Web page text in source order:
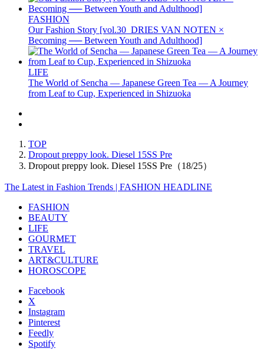
FASHION
Our Fashion Story [vol.30_DRIES VAN NOTEN ×
Becoming ── Between Youth and Adulthood]
LIFE
The World of Sencha — Japanese Green Tea — A Journey
from Leaf to Cup, Experienced in Shizuoka
TOP
Dropout preppy look. Diesel 15SS Pre
Dropout preppy look. Diesel 15SS Pre（18/25）
The Latest in Fashion Trends | FASHION HEADLINE
FASHION
BEAUTY
LIFE
GOURMET
TRAVEL
ART&CULTURE
HOROSCOPE
Facebook
X
Instagram
Pinterest
Feedly
Spotify